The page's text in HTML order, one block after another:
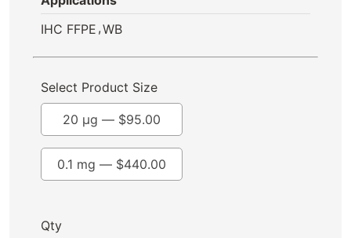
IHC FFPE ,WB
Select Product Size
0.1 mg — $440.00
20 µg — $95.00
Qty